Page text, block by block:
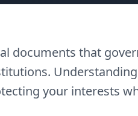
documents that
your interests